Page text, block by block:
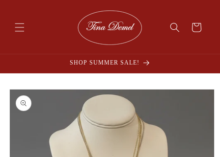
Cart
SHOP SUMMER SALE!
Skip to
product
information